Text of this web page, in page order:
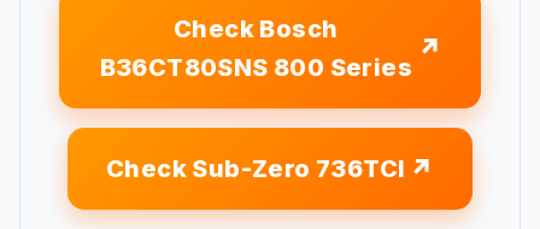
Check Bosch
B36CT80SNS 800 Series
Check Sub-Zero 736TCI